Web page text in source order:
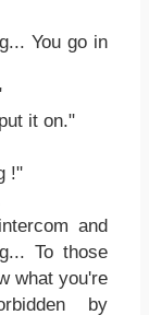
You go in
it on."
!"
and
To those
what you're
by